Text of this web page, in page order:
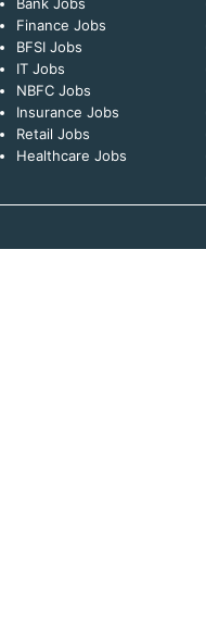
Finance Jobs
BFSI Jobs
IT Jobs
NBFC Jobs
Insurance Jobs
Retail Jobs
Healthcare Jobs